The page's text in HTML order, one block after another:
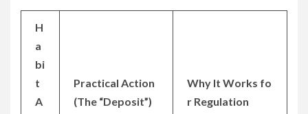
H
a
bi
t
A
Practical Action
(The “Deposit”)
Why It Works fo
r Regulation